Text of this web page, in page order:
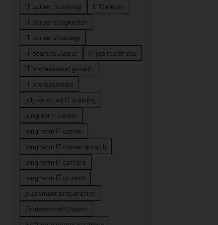
IT career roadmap
IT Careers
IT career stagnation
IT career strategy
IT courses Jaipur
IT job readiness
IT professional growth
IT professionals
job-oriented IT training
long-term career
long term IT career
long term IT career growth
long term IT careers
long term IT growth
placement preparation
Professional Growth